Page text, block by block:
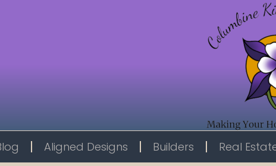
Aligned Designs Builders Real